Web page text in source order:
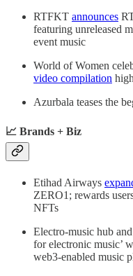
RTFKT announces
featuring unreleased
event music
World of Women
video compilation
Azurbala teases the
📈 Brands + Biz
Etihad Airways
ZERO1; rewards
NFTs
Electro-music hub
for electronic music’
web3-enabled music